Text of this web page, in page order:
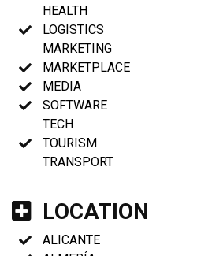
HEALTH
LOGISTICS
MARKETING
MARKETPLACE
MEDIA
SOFTWARE
TECH
TOURISM
TRANSPORT
LOCATION
ALICANTE